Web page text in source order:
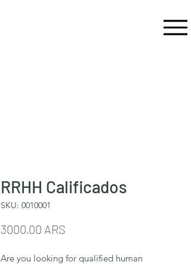
RRHH Calificados
SKU: 0010001
3000,00 ARS
Are you looking for qualified human